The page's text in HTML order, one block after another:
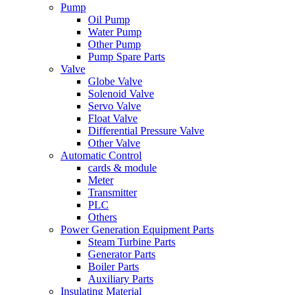
Pump
Oil Pump
Water Pump
Other Pump
Pump Spare Parts
Valve
Globe Valve
Solenoid Valve
Servo Valve
Float Valve
Differential Pressure Valve
Other Valve
Automatic Control
cards & module
Meter
Transmitter
PLC
Others
Power Generation Equipment Parts
Steam Turbine Parts
Generator Parts
Boiler Parts
Auxiliary Parts
Insulating Material